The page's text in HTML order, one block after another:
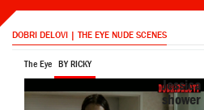
DOBRI DELOVI | THE EYE NUDE SCENES
The Eye BY RICKY